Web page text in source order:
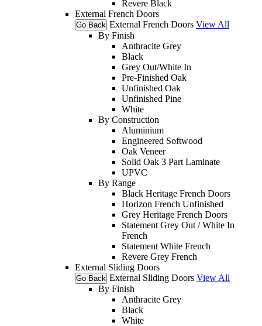
Revere Black
External French Doors
Go Back External French Doors View All
By Finish
Anthracite Grey
Black
Grey Out/White In
Pre-Finished Oak
Unfinished Oak
Unfinished Pine
White
By Construction
Aluminium
Engineered Softwood
Oak Veneer
Solid Oak 3 Part Laminate
UPVC
By Range
Black Heritage French Doors
Horizon French Unfinished
Grey Heritage French Doors
Statement Grey Out / White In
French
Statement White French
Revere Grey French
External Sliding Doors
Go Back External Sliding Doors View All
By Finish
Anthracite Grey
Black
White